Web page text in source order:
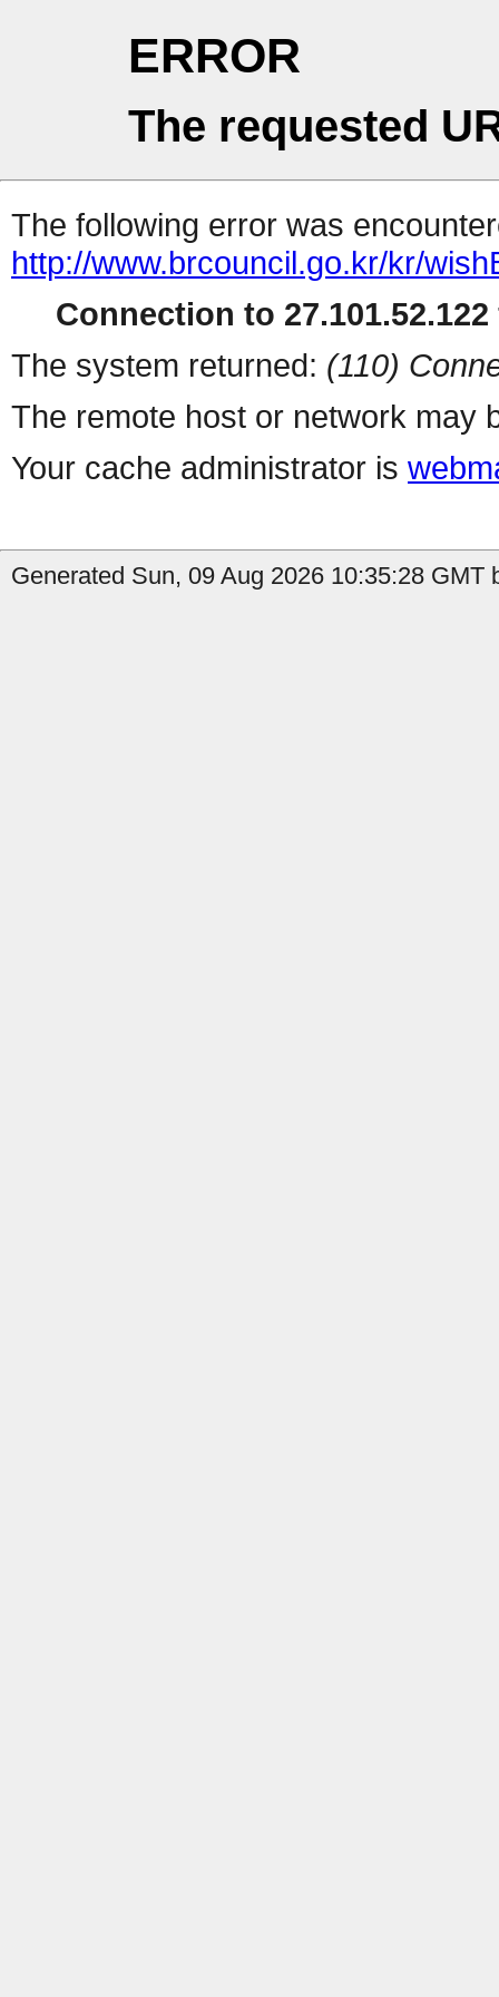
ERROR
The requested
The following error was
http://www.brcouncil.go.kr/kr/
Connection to
The system returned: (110)
The remote host or network may
Your cache administrator is
Generated Sun, 09 Aug 2026 10:35:28